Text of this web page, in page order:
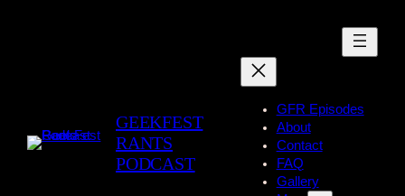
GEEKFEST
RANTS
PODCAST
GFR Episodes
About
Contact
FAQ
Gallery